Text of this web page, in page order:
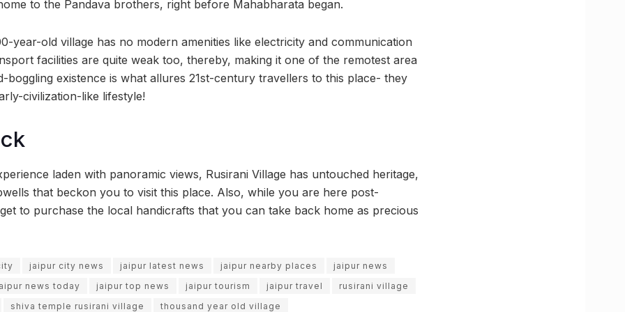
to the Pandava brothers, right before Mahabharata began.
year-old village has no modern amenities like electricity and communication
facilities are quite weak too, thereby, making it one of the remotest area
boggling existence is what allures 21st-century travellers to this place- they
civilization-like lifestyle!
laden with panoramic views, Rusirani Village has untouched heritage,
that beckon you to visit this place. Also, while you are here post-
to purchase the local handicrafts that you can take back home as precious
jaipur city news jaipur latest news jaipur nearby places
jaipur news
news today
jaipur top news jaipur tourism jaipur travel
rusirani village
shiva temple rusirani village
thousand year old village